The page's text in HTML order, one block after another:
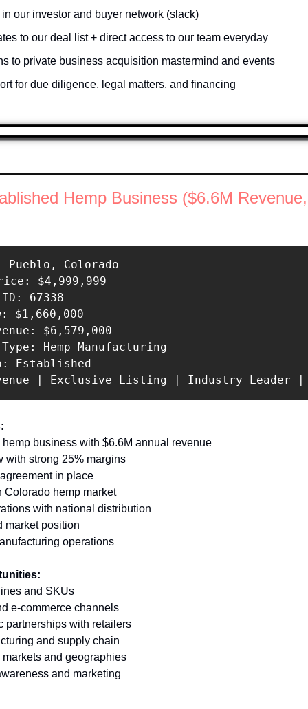
our investor and buyer network (slack)
to our deal list + direct access to our team everyday
to private business acquisition mastermind and events
for due diligence, legal matters, and financing
Hemp Business ($6.6M
Pueblo, Colorado
$4,999,999
67338
$1,660,000
$6,579,000
Hemp Manufacturing
Established
| Exclusive Listing | Industry Leader |
business with $6.6M annual revenue
with strong 25% margins
in place
Colorado hemp market
with national distribution
market position
operations
and SKUs
e-commerce channels
partnerships with retailers
and supply chain
and geographies
and marketing